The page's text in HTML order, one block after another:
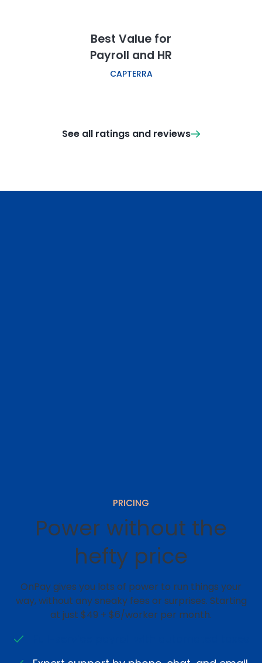
Best Value for
Payroll and HR
CAPTERRA
See all ratings and reviews
PRICING
Power without the
hefty price
OnPay gives you lots of power to run things your
way, without any sneaky fees or surprises. Starting
at just $49 + $6/worker per month.